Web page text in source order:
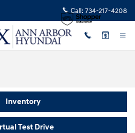
Call: 734-217-4208
Inventory
Test Drive